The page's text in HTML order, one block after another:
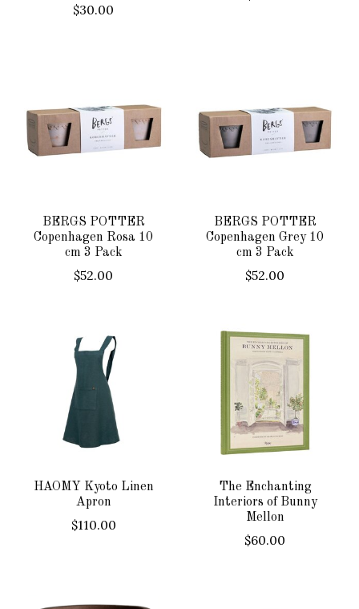
$30.00
BERGS POTTER
Copenhagen Rosa 10
cm 3 Pack
$52.00
BERGS POTTER
Copenhagen Grey 10
cm 3 Pack
$52.00
HAOMY Kyoto Linen
Apron
$110.00
The Enchanting
Interiors of Bunny
Mellon
$60.00